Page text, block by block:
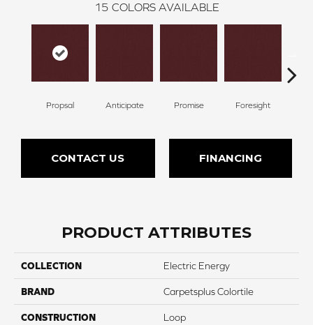
15 COLORS AVAILABLE
Propsal Anticipate Promise Foresight
CONTACT US FINANCING
PRODUCT ATTRIBUTES
COLLECTION Electric Energy
BRAND Carpetsplus Colortile
CONSTRUCTION Loop